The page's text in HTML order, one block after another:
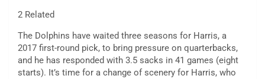
2 Related
The Dolphins have waited three seasons for Harris, a
2017 first-round pick, to bring pressure on quarterbacks,
and he has responded with 3.5 sacks in 41 games (eight
starts). It’s time for a change of scenery for Harris, who